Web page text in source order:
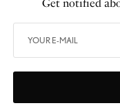
Get notified